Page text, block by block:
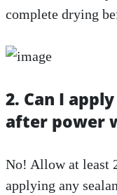
complete drying
2. Can I
after power
No! Allow at least
applying any